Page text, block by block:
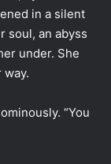
in a silent
soul, an abyss
under. She
“You